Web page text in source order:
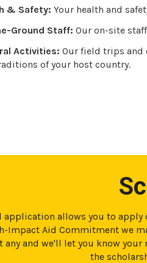
& Safety: Your health and
Ground Staff: Our on-site
Activities: Our field trips and
of your host country.
application allows you to
Impact Aid Commitment we
any and we'll let you know
the